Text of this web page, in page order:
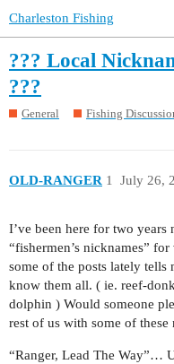
Charleston Fishing
??? Local
???
General Fishing
OLD-RANGER July 26,
1
I’ve been here for two
“fishermen’s nicknames”
some of the posts lately tells
know them all. ( ie. reef-
dolphin ) Would someone
rest of us with some of these
“Ranger, Lead The Way”…